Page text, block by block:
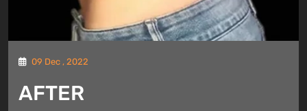
09 Dec , 2022
AFTER